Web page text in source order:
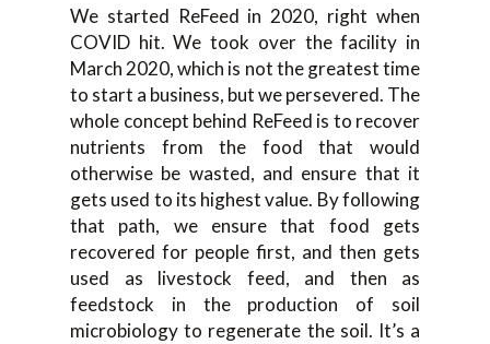
We started ReFeed in 2020, right when
COVID hit. We took over the facility in
March 2020, which is not the greatest time
to start a business, but we persevered. The
whole concept behind ReFeed is to recover
nutrients from the food that would
otherwise be wasted, and ensure that it
gets used to its highest value. By following
that path, we ensure that food gets
recovered for people first, and then gets
used as livestock feed, and then as
feedstock in the production of soil
microbiology to regenerate the soil. It’s a